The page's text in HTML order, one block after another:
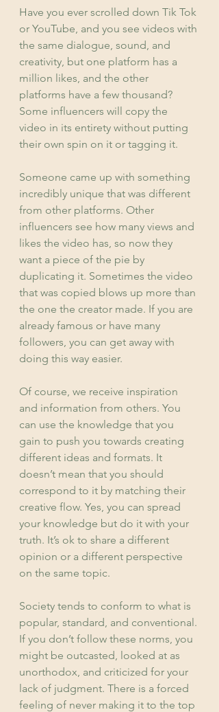
Have you ever scrolled down Tik Tok
or YouTube, and you see videos with
the same dialogue, sound, and
creativity, but one platform has a
million likes, and the other
platforms have a few thousand?
Some influencers will copy the
video in its entirety without putting
their own spin on it or tagging it.
Someone came up with something
incredibly unique that was different
from other platforms. Other
influencers see how many views and
likes the video has, so now they
want a piece of the pie by
duplicating it. Sometimes the video
that was copied blows up more than
the one the creator made. If you are
already famous or have many
followers, you can get away with
doing this way easier.
Of course, we receive inspiration
and information from others. You
can use the knowledge that you
gain to push you towards creating
different ideas and formats. It
doesn’t mean that you should
correspond to it by matching their
creative flow. Yes, you can spread
your knowledge but do it with your
truth. It’s ok to share a different
opinion or a different perspective
on the same topic.
Society tends to conform to what is
popular, standard, and conventional.
If you don’t follow these norms, you
might be outcasted, looked at as
unorthodox, and criticized for your
lack of judgment. There is a forced
feeling of never making it to the top